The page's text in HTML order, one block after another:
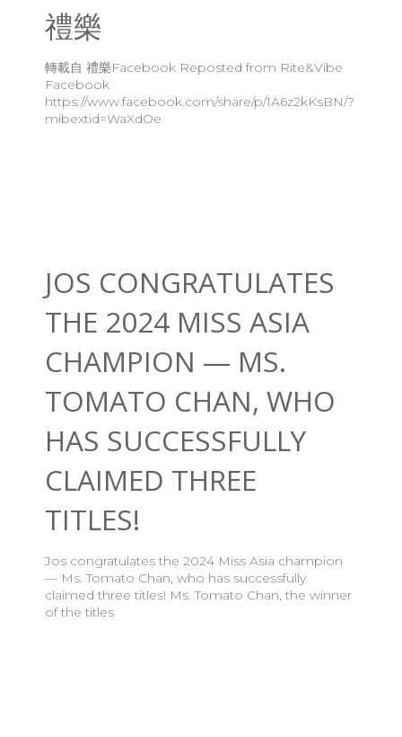
禮樂
轉載自 禮樂Facebook Reposted from Rite&Vibe
Facebook
https://www.facebook.com/share/p/1A6z2kKsBN/?
mibextid=WaXdOe
JOS CONGRATULATES
THE 2024 MISS ASIA
CHAMPION — MS.
TOMATO CHAN, WHO
HAS SUCCESSFULLY
CLAIMED THREE
TITLES!
Jos congratulates the 2024 Miss Asia champion
— Ms. Tomato Chan, who has successfully
claimed three titles! Ms. Tomato Chan, the winner
of the titles